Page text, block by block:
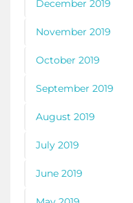
December 2019
November 2019
October 2019
September 2019
August 2019
July 2019
June 2019